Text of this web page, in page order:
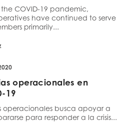
COVID-19 pandemic,
have continued to serve
primarily...
operacionales en
19
operacionales busca apoyar a
para responder a la crisis...